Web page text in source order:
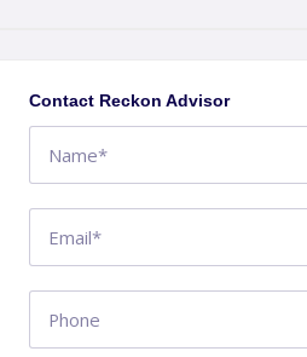
−
Contact Reckon Advisor